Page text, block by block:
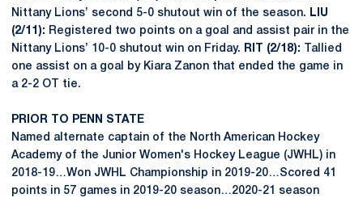
Nittany Lions’ second 5-0 shutout win of the season.
LIU
(2/11): Registered two points on a goal and assist pair in the
Nittany Lions’ 10-0 shutout win on Friday.
RIT (2/18):
Tallied
one assist on a goal by Kiara Zanon that ended the game in
a 2-2 OT tie.
PRIOR TO PENN STATE
Named alternate captain of the North American Hockey
Academy of the Junior Women's Hockey League (JWHL) in
2018-19…Won JWHL Championship in 2019-20…Scored 41
points in 57 games in 2019-20 season…2020-21 season